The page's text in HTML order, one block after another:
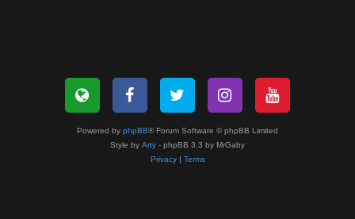
Powered by phpBB® Forum Software © phpBB Limited
Style by Arty - phpBB 3.3 by MrGaby
Privacy| Terms